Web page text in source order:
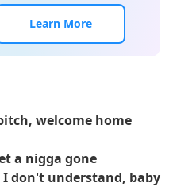
Learn More
welcome home
a nigga gone
I don't understand, baby